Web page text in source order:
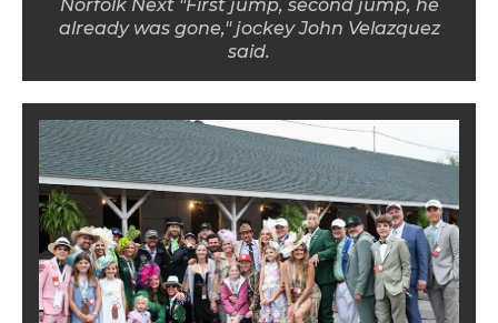
Norfolk Next "First jump, second jump, he
already was gone," jockey John Velazquez
said.